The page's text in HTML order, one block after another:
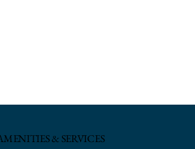
& SERVICES